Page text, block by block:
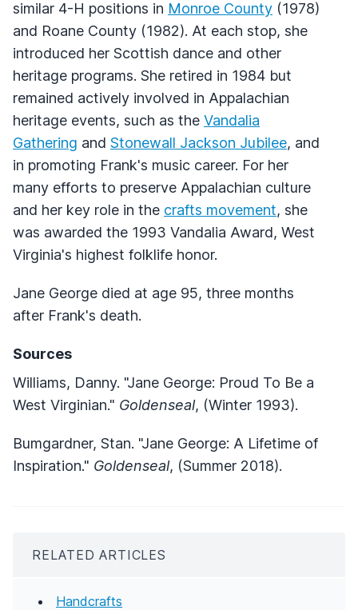
similar 4-H positions in Monroe County (1978)
and Roane County (1982). At each stop, she
introduced her Scottish dance and other
heritage programs. She retired in 1984 but
remained actively involved in Appalachian
heritage events, such as the Vandalia
Gathering and Stonewall Jackson Jubilee, and
in promoting Frank's music career. For her
many efforts to preserve Appalachian culture
and her key role in the crafts movement, she
was awarded the 1993 Vandalia Award, West
Virginia's highest folklife honor.
Jane George died at age 95, three months
after Frank's death.
Sources
Williams, Danny. "Jane George: Proud To Be a
West Virginian." Goldenseal, (Winter 1993).
Bumgardner, Stan. "Jane George: A Lifetime of
Inspiration." Goldenseal, (Summer 2018).
RELATED ARTICLES
Handcrafts